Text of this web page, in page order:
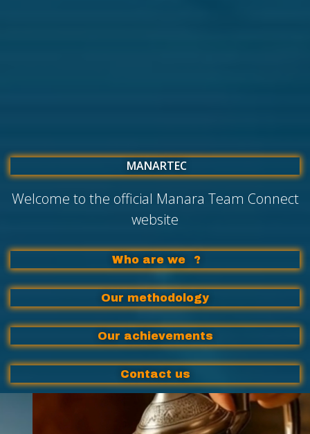
MANARTEC
Welcome to the official Manara Team Connect
website
Who are we ?
Our methodology
Our achievements
Contact us